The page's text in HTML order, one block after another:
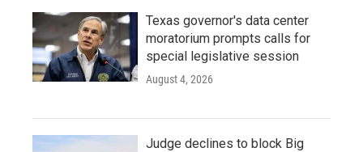
Texas governor's data center
moratorium prompts calls for
special legislative session
August 4, 2026
Judge declines to block Big